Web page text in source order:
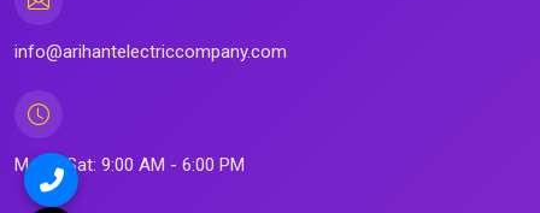
info@arihantelectriccompany.com
Mon - Sat: 9:00 AM - 6:00 PM